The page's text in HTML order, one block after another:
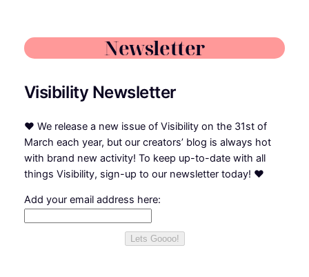
Newsletter
Visibility Newsletter
❤ We release a new issue of Visibility on the 31st of
March each year, but our creators’ blog is always hot
with brand new activity! To keep up-to-date with all
things Visibility, sign-up to our newsletter today! ❤
Add your email address here:
Lets Goooo!